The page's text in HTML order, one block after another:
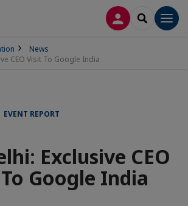
LOG INSEARCH
News
CEO Visit To Google India
REPORT
Exclusive CEO
Google India